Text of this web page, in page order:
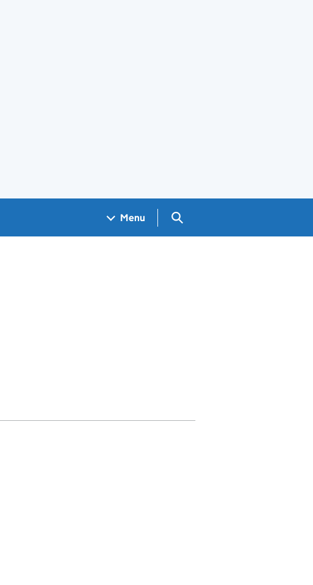
Menu Search GOV.UK